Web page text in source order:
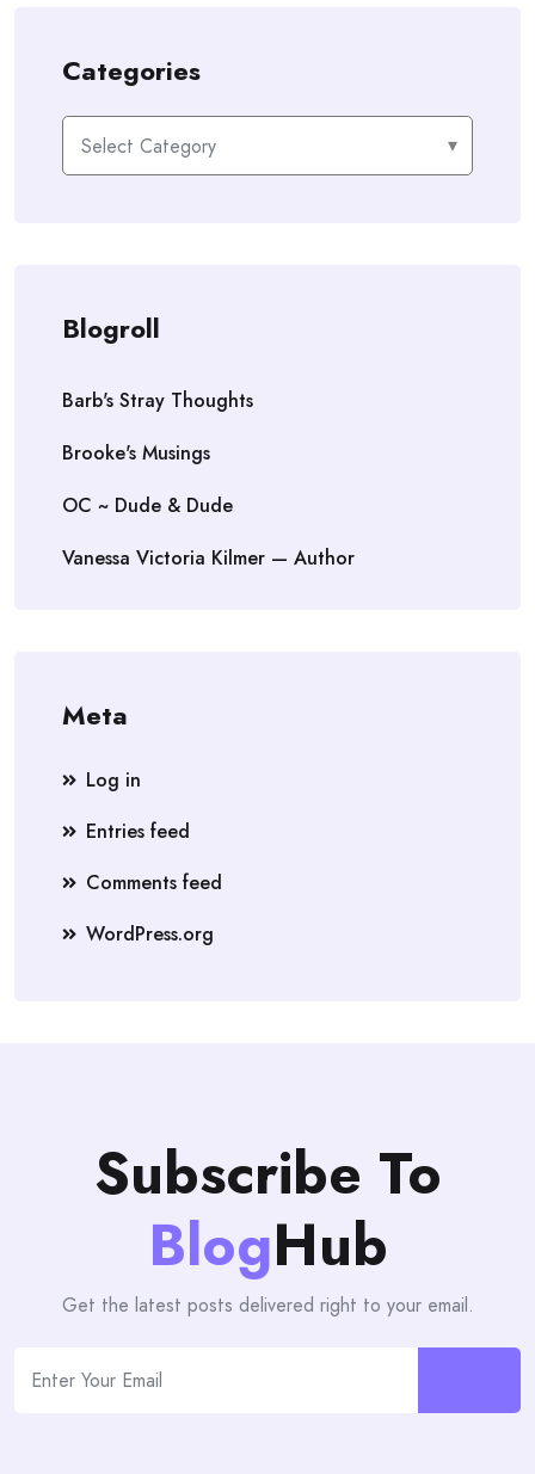
Categories
Categories
Blogroll
Barb's Stray Thoughts
Brooke's Musings
OC ~ Dude & Dude
Vanessa Victoria Kilmer — Author
Meta
Log in
Entries feed
Comments feed
WordPress.org
Subscribe To
BlogHub
Get the latest posts delivered right to your email.